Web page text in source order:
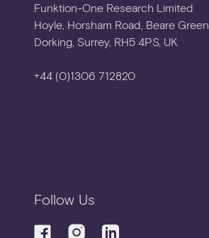
Funktion-One Research Limited
Hoyle, Horsham Road, Beare Green
Dorking, Surrey, RH5 4PS, UK
+44 (0)1306 712820
Follow Us